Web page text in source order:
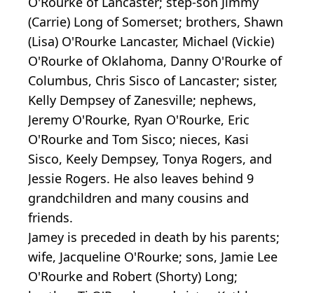
(Carrie) Long of Somerset; brothers, Shawn
(Lisa) O'Rourke Lancaster, Michael (Vickie)
O'Rourke of Oklahoma, Danny O'Rourke of
Columbus, Chris Sisco of Lancaster; sister,
Kelly Dempsey of Zanesville; nephews,
Jeremy O'Rourke, Ryan O'Rourke, Eric
O'Rourke and Tom Sisco; nieces, Kasi
Sisco, Keely Dempsey, Tonya Rogers, and
Jessie Rogers. He also leaves behind 9
grandchildren and many cousins and
friends.
Jamey is preceded in death by his parents;
wife, Jacqueline O'Rourke; sons, Jamie Lee
O'Rourke and Robert (Shorty) Long;